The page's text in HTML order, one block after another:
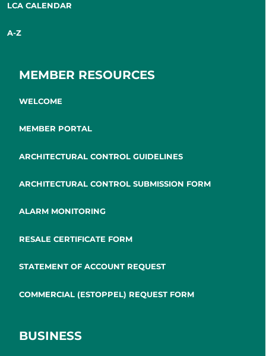
LCA CALENDAR
A-Z
MEMBER RESOURCES
WELCOME
MEMBER PORTAL
ARCHITECTURAL CONTROL GUIDELINES
ARCHITECTURAL CONTROL SUBMISSION FORM
ALARM MONITORING
RESALE CERTIFICATE FORM
STATEMENT OF ACCOUNT REQUEST
COMMERCIAL (ESTOPPEL) REQUEST FORM
BUSINESS